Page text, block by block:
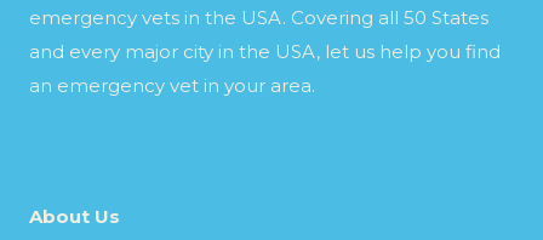
emergency vets in the USA. Covering all 50 States
and every major city in the USA, let us help you find
an emergency vet in your area.
About Us